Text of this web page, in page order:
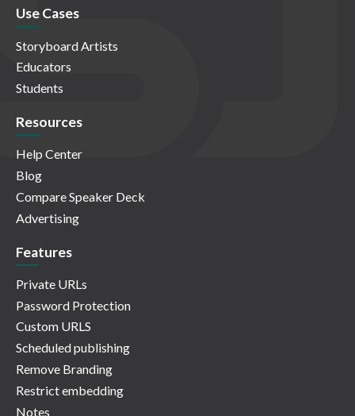
Use Cases
Storyboard Artists
Educators
Students
Resources
Help Center
Blog
Compare Speaker Deck
Advertising
Features
Private URLs
Password Protection
Custom URLS
Scheduled publishing
Remove Branding
Restrict embedding
Notes